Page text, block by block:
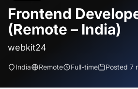
Frontend
(Remote – India)
webkit24
India Remote Full-time Posted 7